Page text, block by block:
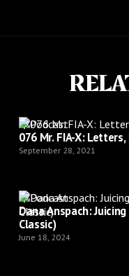
Podcast
076 Mr. FIA-X:
September 28, 2021
Podcast
Dana Anspach:
Classic)
June 18, 2024